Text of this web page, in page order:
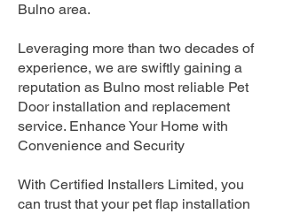
Bulno area.
Leveraging more than two decades of
experience, we are swiftly gaining a
reputation as Bulno most reliable Pet
Door installation and replacement
service. Enhance Your Home with
Convenience and Security
With Certified Installers Limited, you
can trust that your pet flap installation